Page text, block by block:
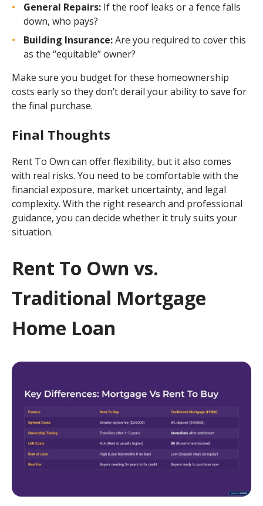
General Repairs: If the roof leaks or a fence falls
down, who pays?
Building Insurance:Are you required to cover this
as the “equitable” owner?
Make sure you budget for these homeownership
costs early so they don’t derail your ability to save for
the final purchase.
Final Thoughts
Rent To Own can offer flexibility, but it also comes
with real risks. You need to be comfortable with the
financial exposure, market uncertainty, and legal
complexity. With the right research and professional
guidance, you can decide whether it truly suits your
situation.
Rent To Own vs.
Traditional Mortgage
Home Loan